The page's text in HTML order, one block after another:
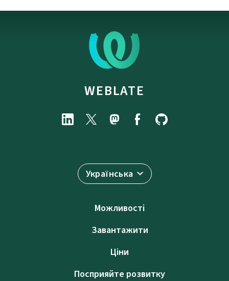
WEBLATE
Українська
Можливості
Завантажити
Ціни
Посприяйте розвитку